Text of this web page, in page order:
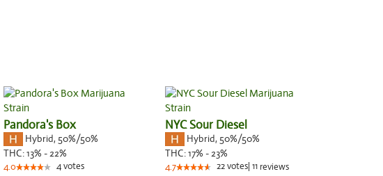
Pandora's Box
Hybrid, 50%/50%
THC:13% - 22%
4.0 4votes
NYC Sour Diesel
Hybrid, 50%/50%
THC:17% - 23%
4.7 22votes| 11reviews